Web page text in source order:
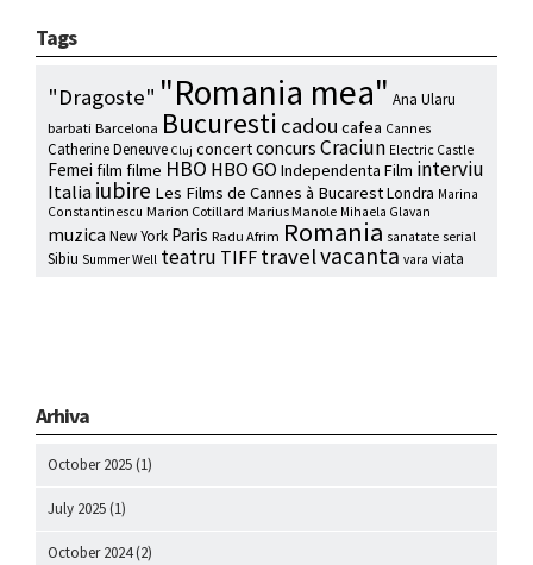
Tags
"Dragoste" "Romania mea" Ana Ularu
barbati Barcelona Bucuresti cadou cafea Cannes
Catherine Deneuve Cluj concertconcurs Craciun Electric Castle
Femei film filme HBO HBO GO Independenta Film interviu
Italiaiubire Les Films de Cannes à BucarestLondra Marina
Constantinescu Marion Cotillard Marius Manole Mihaela Glavan
muzica New York Paris Radu Afrim Romania sanatate serial
Sibiu Summer Well teatru TIFF travelvacanta vara viata
Arhiva
October 2025 (1)
July 2025 (1)
October 2024(2)